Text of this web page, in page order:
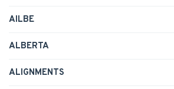
AILBE
ALBERTA
ALIGNMENTS